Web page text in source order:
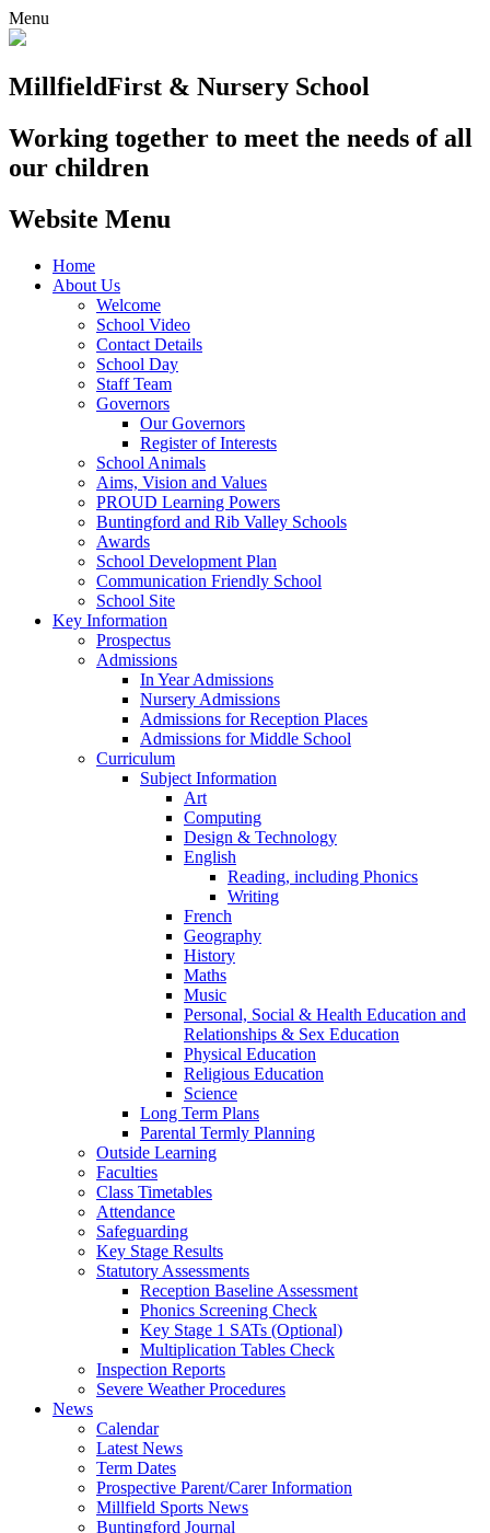
Menu
MillfieldFirst & Nursery School
Working together to meet the needs of all
our children
Website Menu
Home
About Us
Welcome
School Video
Contact Details
School Day
Staff Team
Governors
Our Governors
Register of Interests
School Animals
Aims, Vision and Values
PROUD Learning Powers
Buntingford and Rib Valley Schools
Awards
School Development Plan
Communication Friendly School
School Site
Key Information
Prospectus
Admissions
In Year Admissions
Nursery Admissions
Admissions for Reception Places
Admissions for Middle School
Curriculum
Subject Information
Art
Computing
Design & Technology
English
Reading, including Phonics
Writing
French
Geography
History
Maths
Music
Personal, Social & Health Education and
Relationships & Sex Education
Physical Education
Religious Education
Science
Long Term Plans
Parental Termly Planning
Outside Learning
Faculties
Class Timetables
Attendance
Safeguarding
Key Stage Results
Statutory Assessments
Reception Baseline Assessment
Phonics Screening Check
Key Stage 1 SATs (Optional)
Multiplication Tables Check
Inspection Reports
Severe Weather Procedures
News
Calendar
Latest News
Term Dates
Prospective Parent/Carer Information
Millfield Sports News
Buntingford Journal